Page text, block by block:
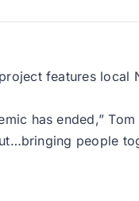
features local
has ended,”
people